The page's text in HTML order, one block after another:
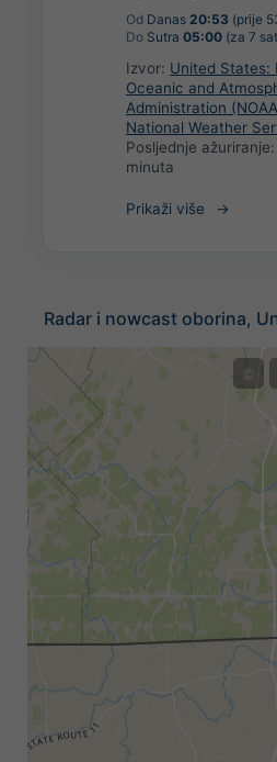
Od Danas 20:53 (prije
Do Sutra 05:00 (za 7
Izvor: United States:
Oceanic and
Administration
National Weather
Posljednje
minuta
Prikaži više
Radar i nowcast oborina,
©